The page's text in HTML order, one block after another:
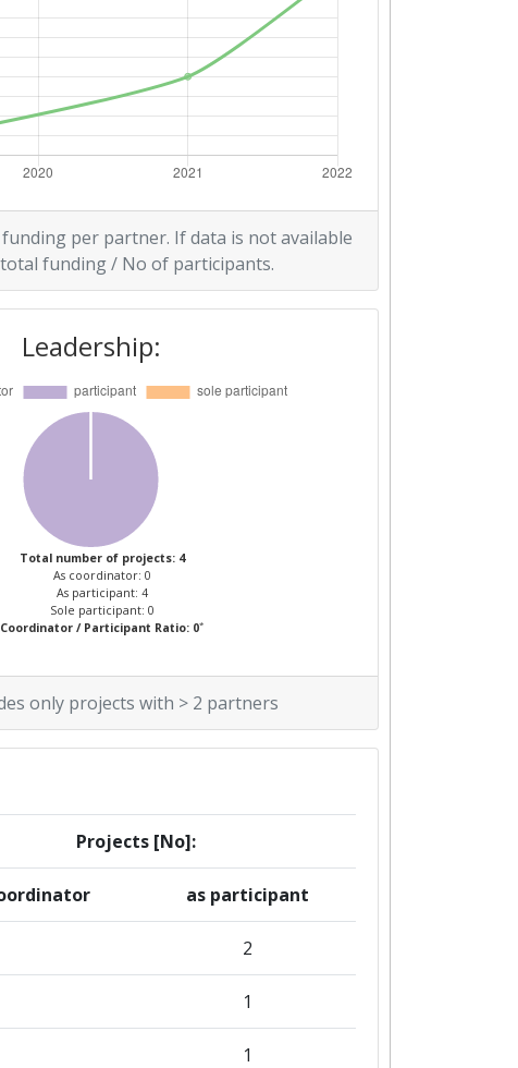
funding per partner. If data is not available
total funding / No of participants.
Leadership:
Total number of projects: 4
As coordinator: 0
As participant: 4
Sole participant: 0
Coordinator / Participant Ratio: 0*
only projects with > 2 partners
Projects [No]:
as participant
2
1
1